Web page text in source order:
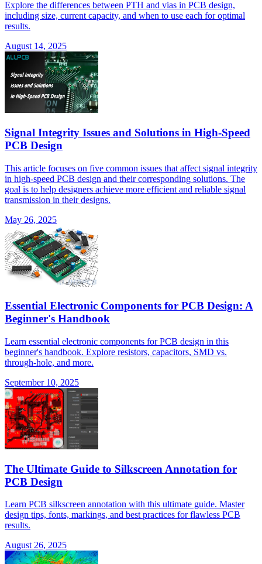
Explore the differences between PTH and vias in PCB design,
including size, current capacity, and when to use each for optimal
results.
August 14, 2025
Signal Integrity Issues and Solutions in High-Speed
PCB Design
This article focuses on five common issues that affect signal integrity
in high-speed PCB design and their corresponding solutions. The
goal is to help designers achieve more efficient and reliable signal
transmission in their designs.
May 26, 2025
Essential Electronic Components for PCB Design: A
Beginner's Handbook
Learn essential electronic components for PCB design in this
beginner's handbook. Explore resistors, capacitors, SMD vs.
through-hole, and more.
September 10, 2025
The Ultimate Guide to Silkscreen Annotation for
PCB Design
Learn PCB silkscreen annotation with this ultimate guide. Master
design tips, fonts, markings, and best practices for flawless PCB
results.
August 26, 2025